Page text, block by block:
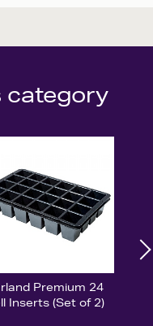
category
Premium 24
Inserts (Set of 2)